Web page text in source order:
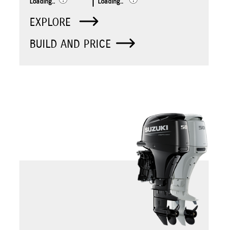
Loading.. Loading..
EXPLORE
BUILD AND PRICE